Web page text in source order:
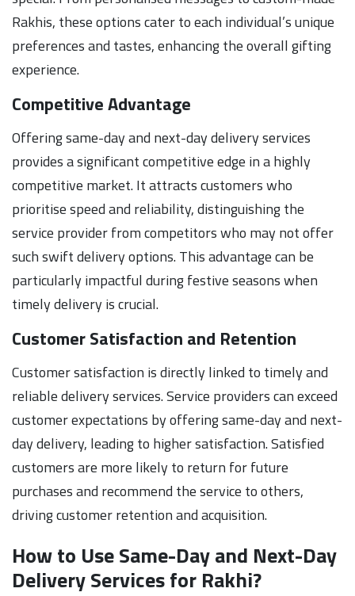
Rakhis, these options cater to each individual’s unique
preferences and tastes, enhancing the overall gifting
experience.
Competitive Advantage
Offering same-day and next-day delivery services
provides a significant competitive edge in a highly
competitive market. It attracts customers who
prioritise speed and reliability, distinguishing the
service provider from competitors who may not offer
such swift delivery options. This advantage can be
particularly impactful during festive seasons when
timely delivery is crucial.
Customer Satisfaction and Retention
Customer satisfaction is directly linked to timely and
reliable delivery services. Service providers can exceed
customer expectations by offering same-day and next-
day delivery, leading to higher satisfaction. Satisfied
customers are more likely to return for future
purchases and recommend the service to others,
driving customer retention and acquisition.
How to Use Same-Day and Next-Day
Delivery Services for Rakhi?